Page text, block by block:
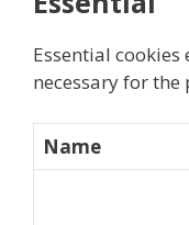
Essential
necessary for
Name